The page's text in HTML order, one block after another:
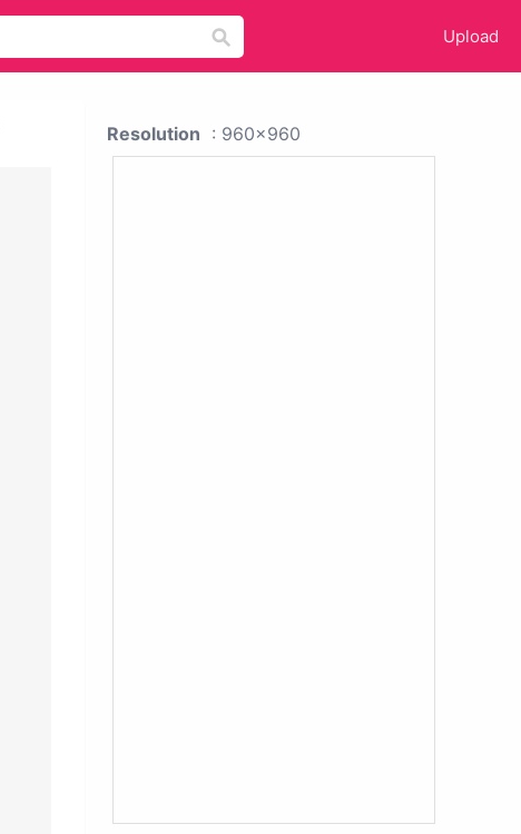
Upload
Resolution : 960x960